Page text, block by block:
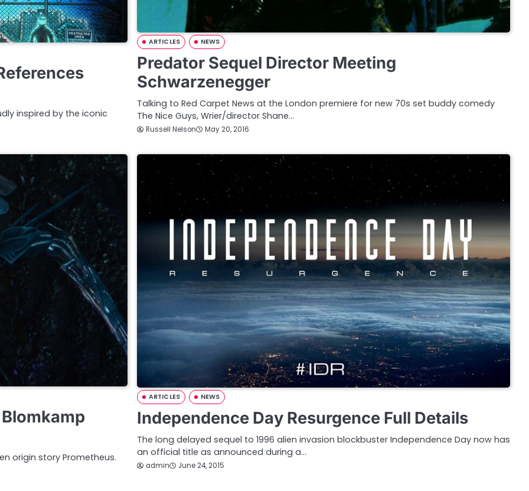
inspired by the iconic
ARTICLES NEWS
Predator Sequel Director Meeting
Schwarzenegger
Talking to Red Carpet News at the London premiere for new 70s set buddy comedy
The Nice Guys, Wrier/director Shane…
Russell Nelson May 20, 2016
origin story Prometheus.
ARTICLES NEWS
Independence Day Resurgence Full Details
The long delayed sequel to 1996 alien invasion blockbuster Independence Day now has
an official title as announced during a…
admin June 24, 2015